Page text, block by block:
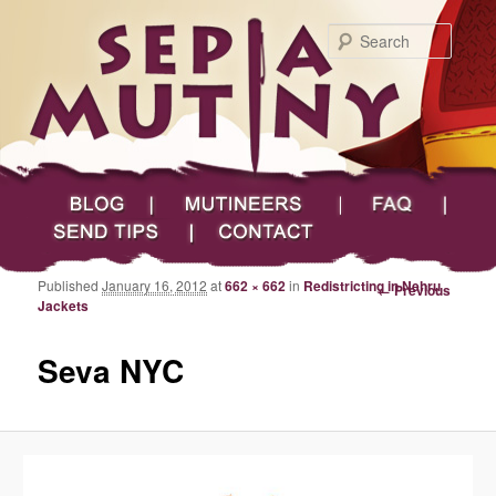
Sepia Mutiny
Search
Main menu
Skip to primary content
Skip to secondary content
Blog Mutineers
Send Tips
Contact
Image navigation ← Previous
Seva NYC
PublishedJanuary 16, 2012 at662 × 662in Redistricting in Nehru
Jackets